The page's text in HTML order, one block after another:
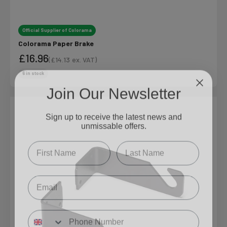
Official Supplier of Colorama
Colorama Paper Brake
Sale price
£16.96(
Sale price
£14.13 ex. VAT)
6 in stock
Join Our Newsletter
unmissable offers.
Input Phone Number